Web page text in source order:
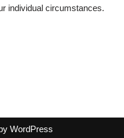
individual circumstances.
WordPress